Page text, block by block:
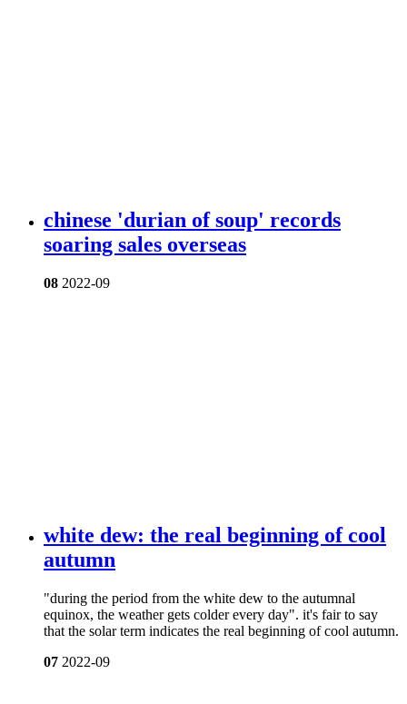
chinese 'durian of soup' records
soaring sales overseas
08 2022-09
white dew: the real beginning of cool
autumn
"during the period from the white dew to the autumnal
equinox, the weather gets colder every day". it's fair to say
that the solar term indicates the real beginning of cool autumn.
07 2022-09